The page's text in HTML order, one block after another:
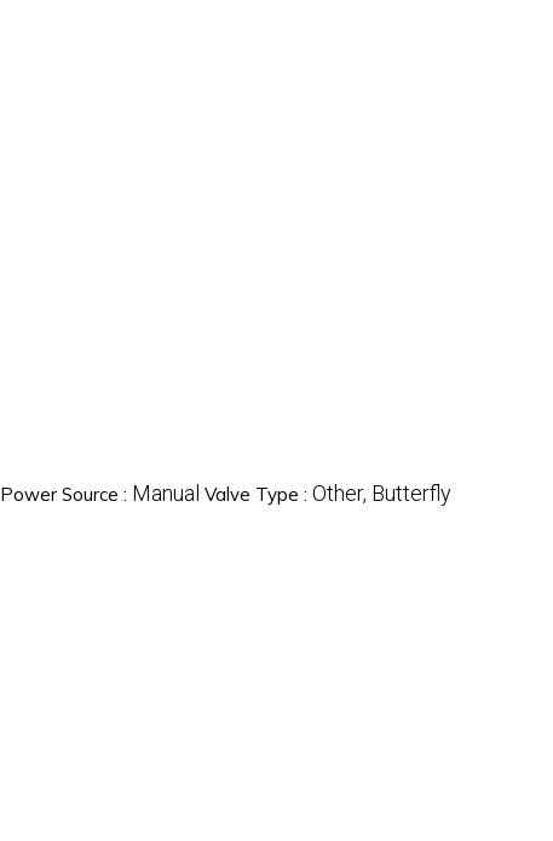
Power Source : Manual Valve Type : Other, Butterfly